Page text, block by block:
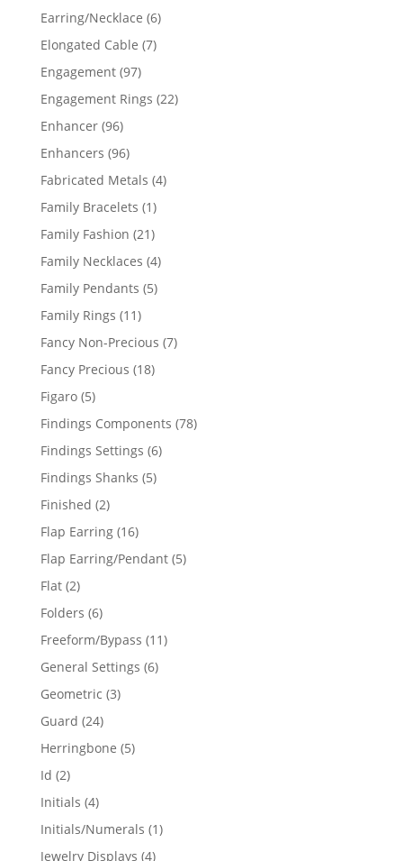
products
Earring/Necklace 66
Elongated Cable 77
Engagement 9797
products
Engagement Rings 2222
Enhancer 9696
products
Enhancers 9696
products
Fabricated Metals 44
Family Bracelets 11
product
Family Fashion 2121
products
Family Necklaces 44
Family Pendants 55
Family Rings 1111
products
Fancy Non-Precious 77
Fancy Precious 1818
Figaro 55
products
Findings Components 7878
Findings Settings 66
Findings Shanks 55
Finished 22
products
Flap Earring 1616
products
Flap Earring/Pendant 55
Flat 22
products
Folders 66
products
Freeform/Bypass 1111
General Settings 66
Geometric 33
Guard 2424
products
Herringbone 55
Id 22
products
Initials 44
products
Initials/Numerals 11
Jewelry Displays 44